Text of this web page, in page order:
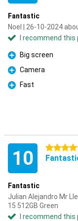
Fantastic
Noel | 26-10-2024
I recommend
Pro
Big screen
Pro
Camera
Pro
Fast
10 5 stars
Fantastic
Julian Alejandro Mr
15 512GB Green
I recommend